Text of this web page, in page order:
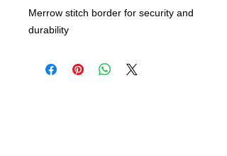
Merrow stitch border for security and
durability